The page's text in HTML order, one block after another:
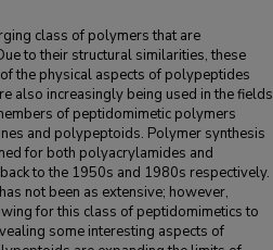
class of polymers that are
to their structural similarities, these
the physical aspects of polypeptides
also increasingly being used in the fields
of peptidomimetic polymers
and polypeptoids. Polymer synthesis
for both polyacrylamides and
to the 1950s and 1980s respectively.
not been as extensive; however,
for this class of peptidomimetics to
some interesting aspects of